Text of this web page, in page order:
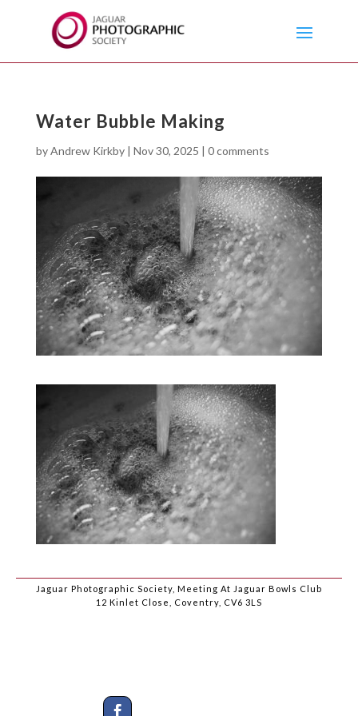
Water Bubble Making
byAndrew Kirkby| Nov 30, 2025 | 0 comments
Jaguar Photographic Society, Meeting At Jaguar Bowls Club
12 Kinlet Close, Coventry, CV6 3LS